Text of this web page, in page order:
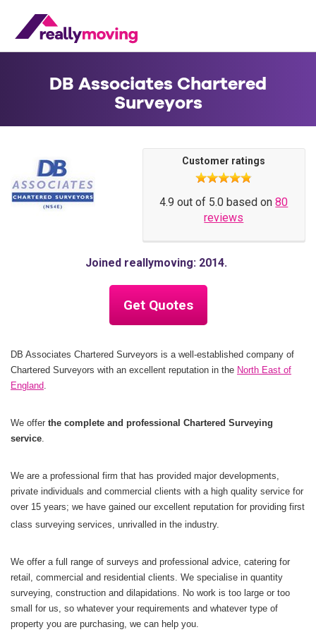
Customer ratings
4.9 out of 5.0 based on80
reviews
Joined reallymoving: 2014
Get Quotes
DB Associates Chartered
Surveyors
DB Associates Chartered Surveyors is a well-established company of
Chartered Surveyors with an excellent reputation in the North East of
England.
We offer the complete and professional Chartered Surveying
service.
We are a professional firm that has provided major developments,
private individuals and commercial clients with a high quality service for
over 15 years; we have gained our excellent reputation for providing first
class surveying services, unrivalled in the industry.
We offer a full range of surveys and professional advice, catering for
retail, commercial and residential clients. We specialise in quantity
surveying, construction and dilapidations. No work is too large or too
small for us, so whatever your requirements and whatever type of
property you are purchasing, we can help you.